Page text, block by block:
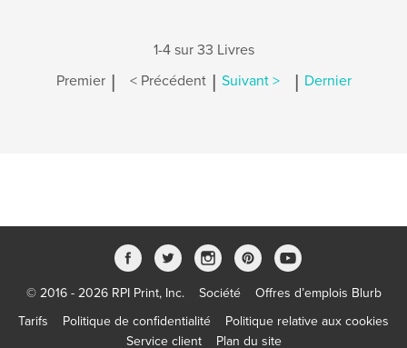
1-4 sur 33 Livres
Premier | < Précédent | Suivant > | Dernier
© 2016 - 2026 RPI Print, Inc. Société
Offres d’emplois Blurb
Tarifs
Politique de confidentialité
Politique relative aux cookies
Service client
Plan du site